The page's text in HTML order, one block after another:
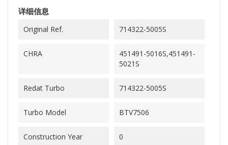
详细信息
Original Ref. 714322-5005S
CHRA
451491-5016S,451491-
5021S
Redat Turbo 714322-5005S
Turbo Model BTV7506
Construction Year 0